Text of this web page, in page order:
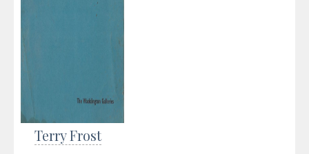
Terry Frost